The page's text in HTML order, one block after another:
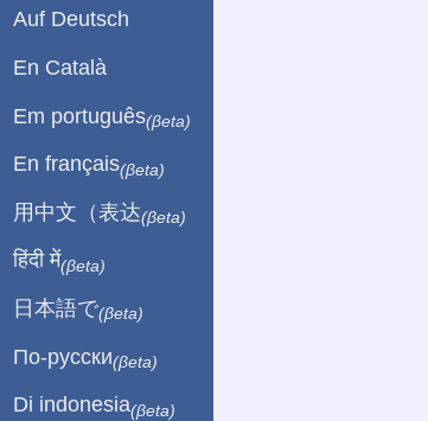
Auf Deutsch
En Català
Em português(βeta)
En français(βeta)
用中文（表达(βeta)
हिंदी में(βeta)
日本語で(βeta)
По-русски(βeta)
Di indonesia(βeta)